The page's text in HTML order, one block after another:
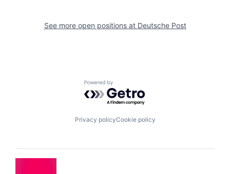
See more open positions at Deutsche Post
Powered by Getro.com
Privacy policyCookie policy